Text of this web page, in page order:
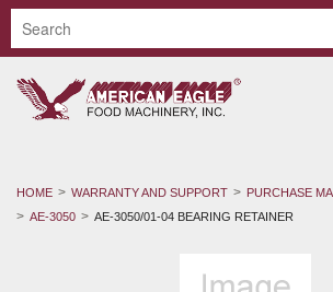
HOME WARRANTY AND SUPPORT
PURCHASE
AE-3050
AE-3050/01-04 BEARING RETAINER